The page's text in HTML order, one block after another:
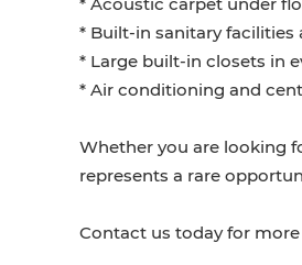
* Acoustic carpet under
* Built-in sanitary
* Large built-in closets in
* Air conditioning and
Whether you are looking
represents a rare
Contact us today for